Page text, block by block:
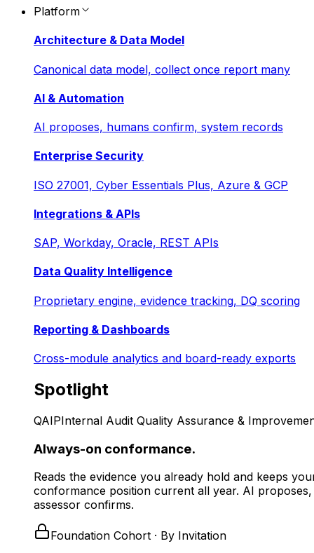
Platform
Architecture & Data Model
Canonical data model, collect once report many
AI & Automation
AI proposes, humans confirm, system records
Enterprise Security
ISO 27001, Cyber Essentials Plus, Azure & GCP
Integrations & APIs
SAP, Workday, Oracle, REST APIs
Data Quality Intelligence
Proprietary engine, evidence tracking, DQ scoring
Reporting & Dashboards
Cross-module analytics and board-ready exports
Spotlight
QAIPInternal Audit Quality Assurance &
Always-on conformance.
Reads the evidence you already hold and keeps
conformance position current all year. AI
assessor confirms.
Foundation Cohort · By Invitation